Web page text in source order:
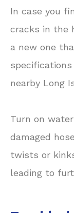
In case you
cracks in the
a new one
nearby Long
Turn on
damaged
twists or
leading to